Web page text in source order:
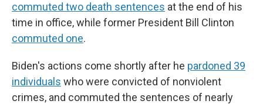
commuted two death sentences at the end of his
time in office, while former President Bill Clinton
commuted one.
Biden's actions come shortly after he pardoned 39
individuals who were convicted of nonviolent
crimes, and commuted the sentences of nearly